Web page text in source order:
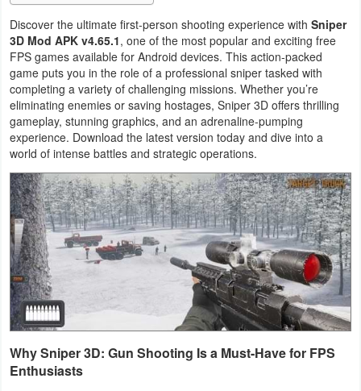
Lifestyle
Maps
&
Navigation
Medical
Music
&
Audio
News
&
Magazines
Personalization
Discover the ultimate first-person shooting experience with Sniper
3D Mod APK v4.65.1, one of the most popular and exciting free
FPS games available for Android devices. This action-packed
game puts you in the role of a professional sniper tasked with
completing a variety of challenging missions. Whether you’re
eliminating enemies or saving hostages, Sniper 3D offers thrilling
gameplay, stunning graphics, and an adrenaline-pumping
experience. Download the latest version today and dive into a
world of intense battles and strategic operations.
Why Sniper 3D: Gun Shooting Is a Must-Have for FPS
Enthusiasts